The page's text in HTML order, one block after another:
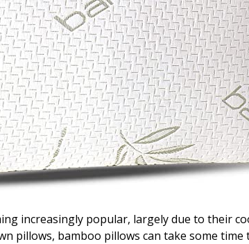
increasingly popular, largely due to their
pillows, bamboo pillows can take some time